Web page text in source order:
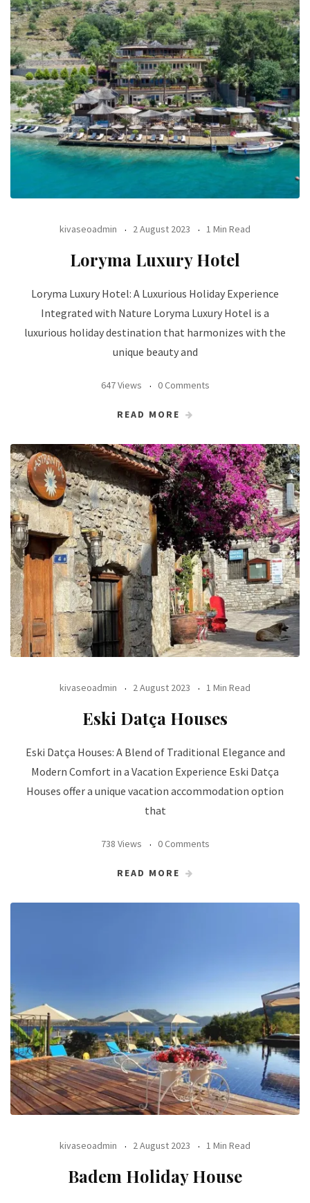
kivaseoadmin 2 August 2023 1 Min Read
Loryma Luxury Hotel
Loryma Luxury Hotel: A Luxurious Holiday Experience
Integrated with Nature Loryma Luxury Hotel is a
luxurious holiday destination that harmonizes with the
unique beauty and
647 Views 0 Comments
READ MORE
kivaseoadmin 2 August 2023 1 Min Read
Eski Datça Houses
Eski Datça Houses: A Blend of Traditional Elegance and
Modern Comfort in a Vacation Experience Eski Datça
Houses offer a unique vacation accommodation option
that
738 Views 0 Comments
READ MORE
kivaseoadmin 2 August 2023 1 Min Read
Badem Holiday House